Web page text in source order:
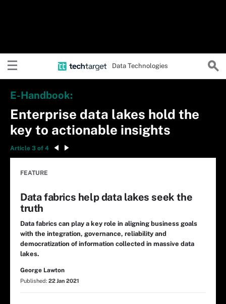
Data Technologies
E-Handbook:
Enterprise data lakes hold the
key to actionable insights
Article 3 of 4
FEATURE
Data fabrics help data lakes seek the
truth
Data fabrics can play a key role in aligning business goals
with the integration, governance, reliability and
democratization of information collected in massive data
lakes.
George Lawton
Published: 22 Jan 2021